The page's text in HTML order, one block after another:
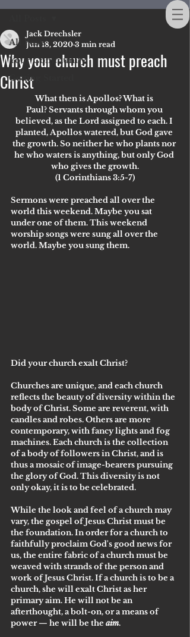
All Posts
Your Community
Getting Started
Why your church must preach
Christ
Jack Drechsler
Jun 18, 2020 3 min read
What then is Apollos? What is
Paul? Servants through whom you
believed, as the Lord assigned to each. I
planted, Apollos watered, but God gave
the growth. So neither he who plants nor
he who waters is anything, but only God
who gives the growth.
(1 Corinthians 3:5-7)
Sermons were preached all over the
world this weekend. Maybe you sat
under one of them. This weekend
worship songs were sung all over the
world. Maybe you sung them.
Did your church exalt Christ?
Churches are unique, and each church
reflects the beauty of diversity within the
body of Christ. Some are reverent, with
candles and robes. Others are more
contemporary, with fancy lights and fog
machines. Each church is the collection
of a body of followers in Christ, and is
thus a mosaic of image-bearers pursuing
the glory of God. This diversity is not
only okay, it is to be celebrated.
While the look and feel of a church may
vary, the gospel of Jesus Christ must be
the foundation. In order for a church to
faithfully proclaim God's good news for
us, the entire fabric of a church must be
weaved with strands of the person and
work of Jesus Christ. If a church is to be a
church, she will exalt Christ as her
primary aim. He will not be an
afterthought, a bolt-on, or a means of
power — he will be the aim.